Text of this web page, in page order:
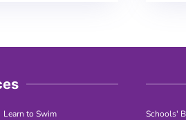
Learn to Swim
Schools'